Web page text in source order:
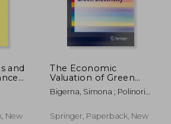
1,164 NT$
and
New
The Economic
Valuation of Green
Electricity
Bigerna, Simona ; Polinori,
Springer, Paperback, New